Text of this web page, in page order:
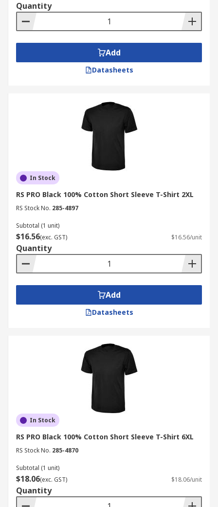
Quantity
Add
Datasheets
In Stock
RS PRO Black 100% Cotton Short Sleeve T-Shirt 2XL
RS Stock No. 285-4897
Subtotal (1 unit)
$16.56(exc. GST) $16.56/unit
Quantity
Add
Datasheets
In Stock
RS PRO Black 100% Cotton Short Sleeve T-Shirt 6XL
RS Stock No. 285-4870
Subtotal (1 unit)
$18.06(exc. GST) $18.06/unit
Quantity